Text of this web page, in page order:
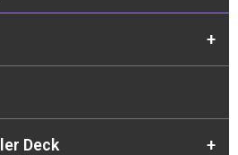
+
Deck +